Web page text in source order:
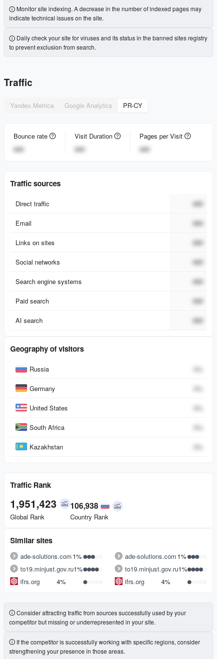
Monitor site indexing. A decrease in the number of indexed pages may
indicate technical issues on the site.
Daily check your site for viruses and its status in the banned sites registry
to prevent exclusion from search.
Traffic
Yandex.Metrica Google Analytics PR-CY
Bounce rate
###
Visit Duration
###
Pages per Visit
###
Traffic sources
Direct traffic ###
Email ###
Links on sites ###
Social networks ###
Search engine systems ###
Paid search ###
AI search ###
Geography of visitors
Russia 0%
Germany 0%
United States 0%
South Africa 0%
Kazakhstan 0%
Traffic Rank
1,951,423
Global Rank
106,938
Country Rank
Similar sites
ade-solutions.com 1% ade-solutions.com 1%
to19.minjust.gov.ru1% to19.minjust.gov.ru1%
ifrs.org
4% ifrs.org 4%
Consider attracting traffic from sources successfully used by your
competitor but missing or underrepresented in your site.
If the competitor is successfully working with specific regions, consider
strengthening your presence in those areas.